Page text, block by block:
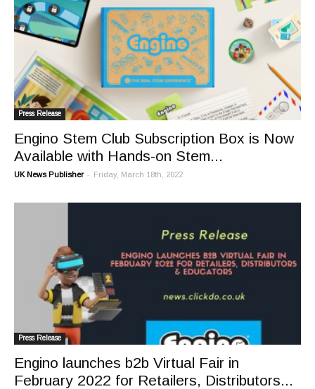
Press Release
Engino Stem Club Subscription Box is Now
Available with Hands-on Stem...
UK News Publisher - Friday, March 18th, 2022
Press Release
Engino launches b2b Virtual Fair in
February 2022 for Retailers, Distributors...